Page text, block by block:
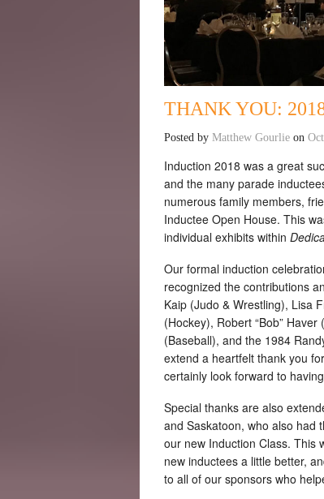
THANK YOU:
Posted by Matthew Gourlie on
Induction 2018 was a great
and the many parade
numerous family members,
Inductee Open House. This
individual exhibits within
Our formal induction
recognized the contributions
Kaip (Judo & Wrestling), Lisa
(Hockey), Robert “Bob”
(Baseball), and the 1984
extend a heartfelt thank you
certainly look forward to
Special thanks are also
and Saskatoon, who also had
our new Induction Class. This
new inductees a little better,
to all of our sponsors who